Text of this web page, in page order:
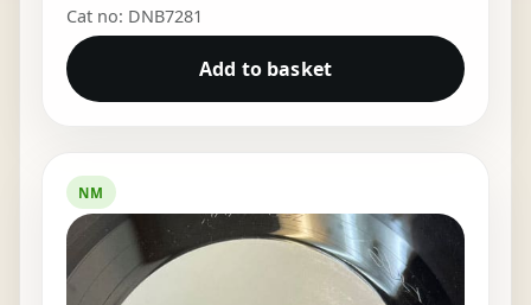
Cat no: DNB7281
Add to basket
NM